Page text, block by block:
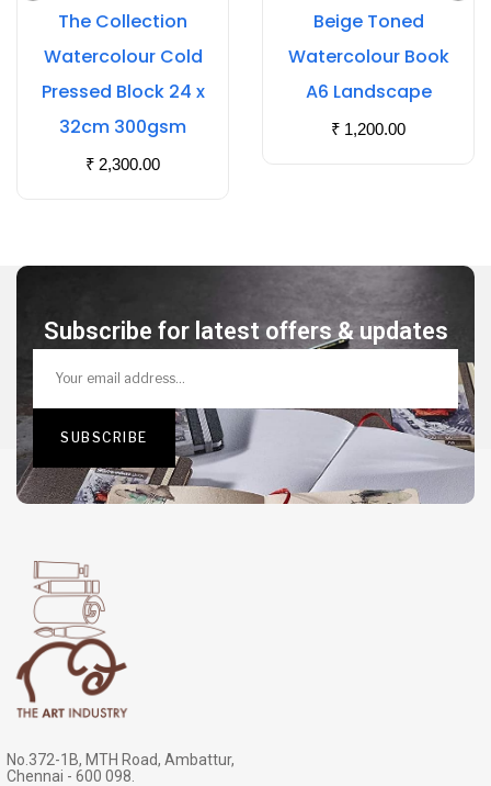
The Collection
Watercolour Cold
Pressed Block 24 x
32cm 300gsm
₹ 2,300.00
Beige Toned
Watercolour Book
A6 Landscape
₹ 1,200.00
Subscribe for latest offers & updates
No.372-1B, MTH Road, Ambattur,
Chennai - 600 098.